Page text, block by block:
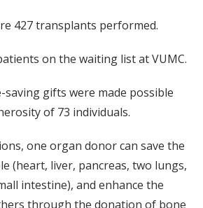
427 transplants performed.
on the waiting list at VUMC.
saving gifts were made possible
of 73 individuals.
one organ donor can save the
(heart, liver, pancreas, two lungs,
intestine), and enhance the
through the donation of bone